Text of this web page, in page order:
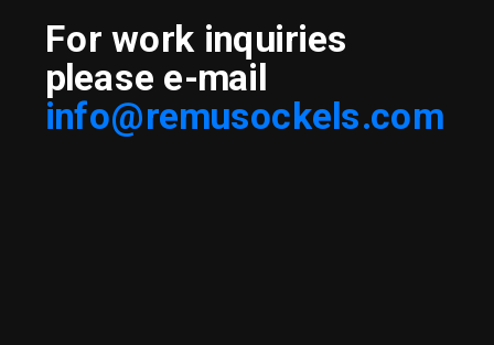
For work inquiries
please e-mail
info@remusockels.com